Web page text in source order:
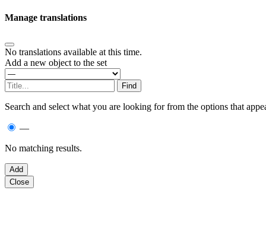
Manage translations
No translations available at this time.
Add a new object to the set
Search and select what you are looking for from the options that
—
No matching results.
Close